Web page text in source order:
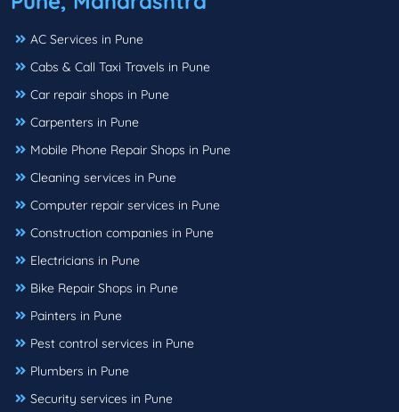
AC Services in Pune
Cabs & Call Taxi Travels in Pune
Car repair shops in Pune
Carpenters in Pune
Mobile Phone Repair Shops in Pune
Cleaning services in Pune
Computer repair services in Pune
Construction companies in Pune
Electricians in Pune
Bike Repair Shops in Pune
Painters in Pune
Pest control services in Pune
Plumbers in Pune
Security services in Pune